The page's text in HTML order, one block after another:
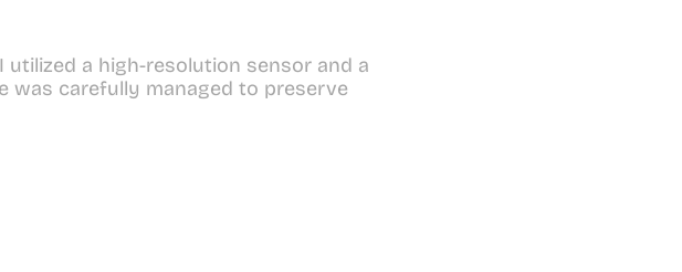
utilized a high-resolution sensor and a
was carefully managed to preserve